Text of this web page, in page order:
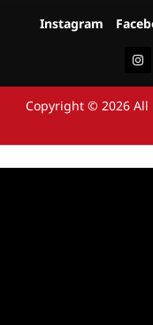
Instagram
Copyright © 2026